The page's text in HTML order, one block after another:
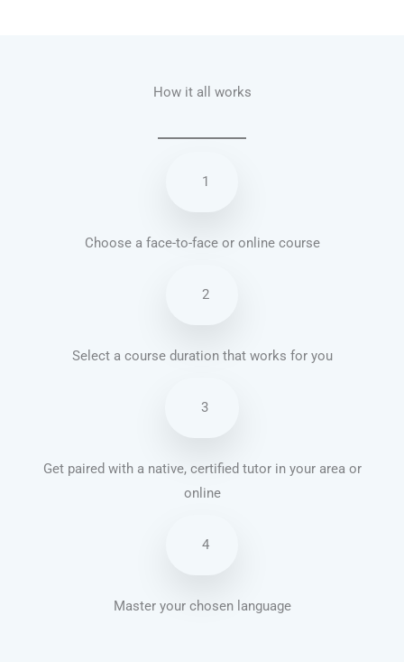
How it all works
1
Choose a face-to-face or online course
2
Select a course duration that works for you
3
Get paired with a native, certified tutor in your area or
online
4
Master your chosen language